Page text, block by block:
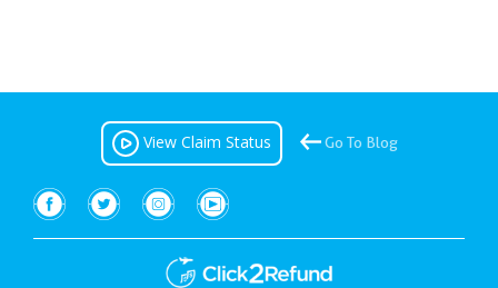
View Claim Status Go To Blog